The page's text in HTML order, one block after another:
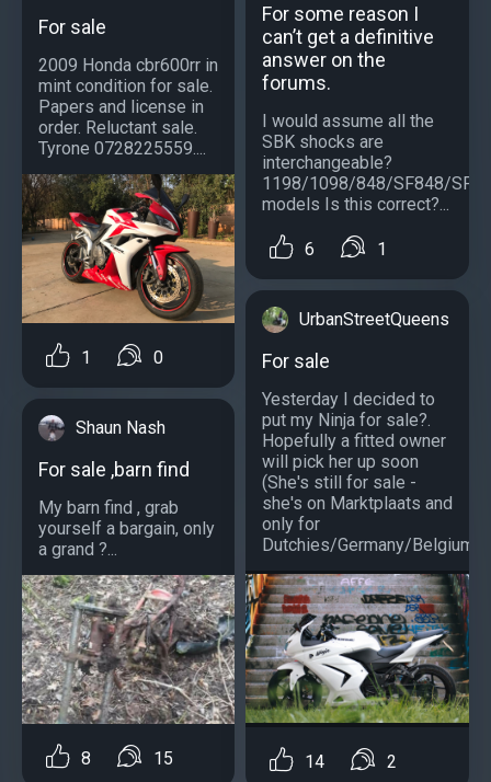
For sale
2009 Honda cbr600rr in
mint condition for sale.
Papers and license in
order. Reluctant sale.
Tyrone 0728225559....
1 0
Shaun Nash
For sale ,barn find
My barn find , grab
yourself a bargain, only
a grand ?...
8 15
For some reason I
can’t get a definitive
answer on the
forums.
I would assume all the
SBK shocks are
interchangeable?
1198/1098/848/SF848/
models Is this correct?...
6 1
UrbanStreetQueens
For sale
Yesterday I decided to
put my Ninja for sale?.
Hopefully a fitted owner
will pick her up soon
(She's still for sale -
she's on Marktplaats and
only for
Dutchies/Germany/
14 2